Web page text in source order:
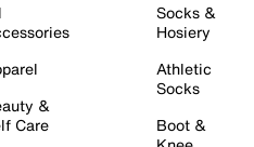
&
Care
Socks &
Hosiery
Athletic
Socks
Boot &